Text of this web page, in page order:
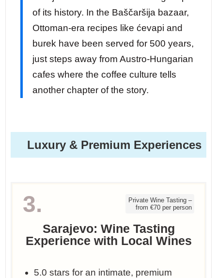
of its history. In the Baščaršija bazaar,
Ottoman-era recipes like ćevapi and
burek have been served for 500 years,
just steps away from Austro-Hungarian
cafes where the coffee culture tells
another chapter of the story.
Luxury & Premium Experiences
3.
Private Wine Tasting –
from €70 per person
Sarajevo: Wine Tasting
Experience with Local Wines
5.0 stars for an intimate, premium